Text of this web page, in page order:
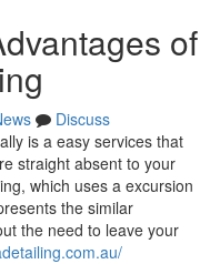
of
Discuss
is a easy services that
straight absent to your
which uses a excursion
the similar
the need to leave your